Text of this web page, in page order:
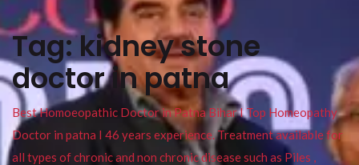
Tag:kidney stone
doctor in patna
Best Homoeopathic Doctor in Patna Bihar I Top Homeopathy
Doctor in patna I 46 years experience. Treatment available for
all types of chronic and non chronic disease such as Piles ,